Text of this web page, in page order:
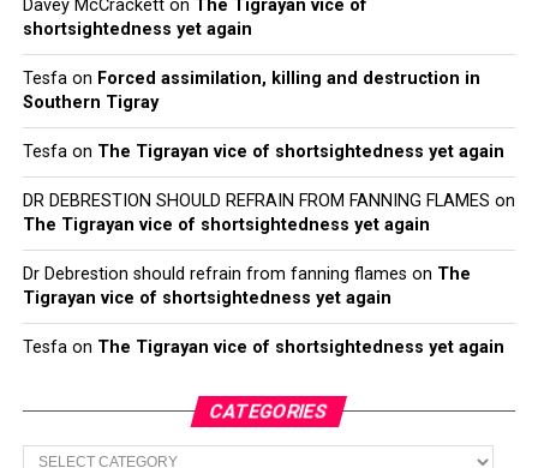
Davey McCracketton The Tigrayan vice of
shortsightedness yet again
Tesfaon Forced assimilation, killing and destruction in
Southern Tigray
Tesfaon The Tigrayan vice of shortsightedness yet again
DR DEBRESTION SHOULD REFRAIN FROM FANNING FLAMES on
The Tigrayan vice of shortsightedness yet again
Dr Debrestion should refrain from fanning flames on The
Tigrayan vice of shortsightedness yet again
Tesfaon The Tigrayan vice of shortsightedness yet again
CATEGORIES
Categories